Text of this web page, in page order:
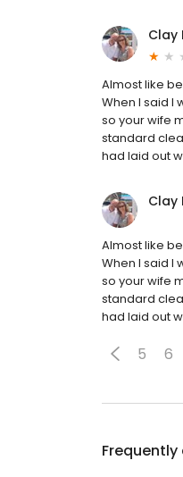
Clay
Almost like
When I said I
so your wife
standard
had laid out
Clay
Almost like
When I said I
so your wife
standard
had laid out
5 6